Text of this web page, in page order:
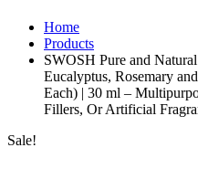
Home
Products
SWOSH Pure and
Eucalyptus, Rosemary
Each) | 30 ml –
Fillers, Or Artificial
Sale!